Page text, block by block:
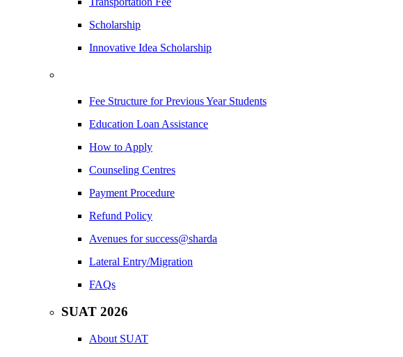
Scholarship
Innovative Idea Scholarship
Fee Structure for Previous Year Students
Education Loan Assistance
How to Apply
Counseling Centres
Payment Procedure
Refund Policy
Avenues for success@sharda
Lateral Entry/Migration
FAQs
SUAT 2026
About SUAT